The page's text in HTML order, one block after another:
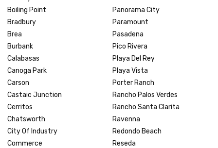
Boiling Point
Bradbury
Brea
Burbank
Calabasas
Canoga Park
Carson
Castaic Junction
Cerritos
Chatsworth
City Of Industry
Commerce
Panorama City
Paramount
Pasadena
Pico Rivera
Playa Del Rey
Playa Vista
Porter Ranch
Rancho Palos Verdes
Rancho Santa Clarita
Ravenna
Redondo Beach
Reseda